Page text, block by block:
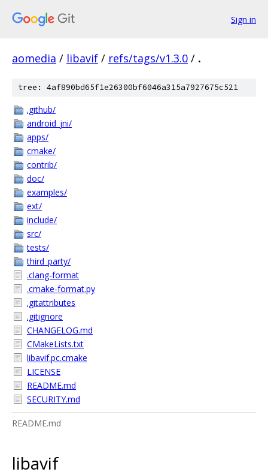
Sign in
aomedia / libavif / refs/tags/v1.3.0 / .
tree: 4af890bd65f1e26300bf6046a315a7927675c521
.github/
android_jni/
apps/
cmake/
contrib/
doc/
examples/
ext/
include/
src/
tests/
third_party/
.clang-format
.cmake-format.py
.gitattributes
.gitignore
CHANGELOG.md
CMakeLists.txt
libavif.pc.cmake
LICENSE
README.md
SECURITY.md
README.md
libavif